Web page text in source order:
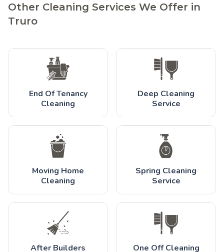
Other Cleaning Services We Offer in
Truro
End Of Tenancy
Cleaning
Deep Cleaning
Service
Moving Home
Cleaning
Spring Cleaning
Service
After Builders
One Off Cleaning